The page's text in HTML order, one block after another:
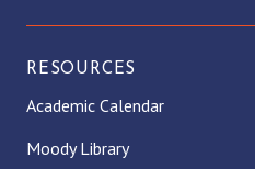
RESOURCES
Academic Calendar
Moody Library